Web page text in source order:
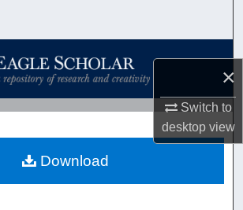
×
Switch to
desktopview
Browse Collections
My Account
About
Download